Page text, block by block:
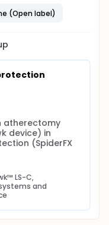
(Open label)
atherectomy
device) in
(SpiderFX
LS-C,
and